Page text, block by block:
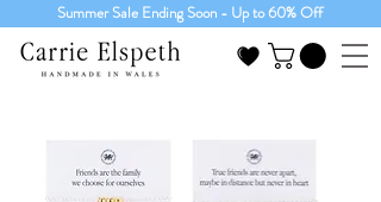
Summer Sale Ending Soon - Up to 60% Off